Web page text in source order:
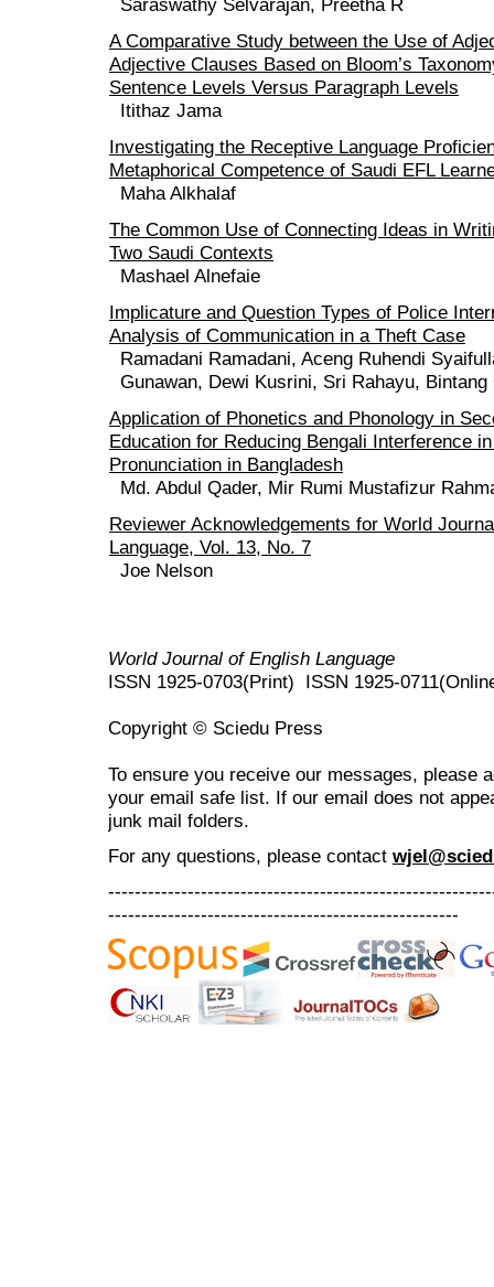
A Comparative Study between the Use of
Adjective Clauses Based on Bloom’s
Sentence Levels Versus Paragraph Levels
Itithaz Jama
Investigating the Receptive Language
Metaphorical Competence of Saudi EFL
Maha Alkhalaf
The Common Use of Connecting Ideas in
Two Saudi Contexts
Mashael Alnefaie
Implicature and Question Types of Police
Analysis of Communication in a Theft Case
Ramadani Ramadani, Aceng Ruhendi
Gunawan, Dewi Kusrini, Sri Rahayu,
Application of Phonetics and Phonology in
Education for Reducing Bengali Interference
Pronunciation in Bangladesh
Md. Abdul Qader, Mir Rumi Mustafizur
Reviewer Acknowledgements for World
Language, Vol. 13, No. 7
Joe Nelson
World Journal of English Language
ISSN 1925-0703(Print) ISSN 1925-
Copyright © Sciedu Press
To ensure you receive our messages, please
your email safe list. If our email does not
junk mail folders.
For any questions, please contact
-----------------------------------------------------